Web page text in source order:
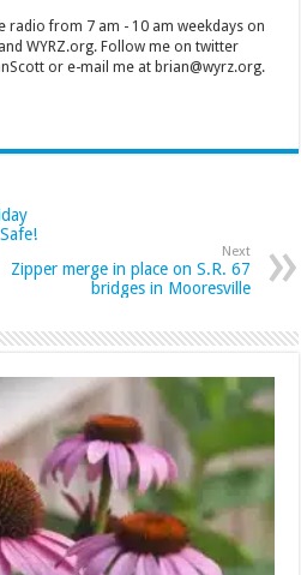
radio from 7 am - 10 am weekdays on
WYRZ.org. Follow me on twitter
or e-mail me at brian@wyrz.org.
Next
Zipper merge in place on S.R. 67
bridges in Mooresville